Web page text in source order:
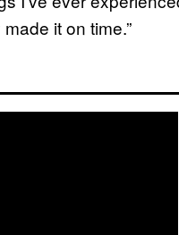
it on time.”